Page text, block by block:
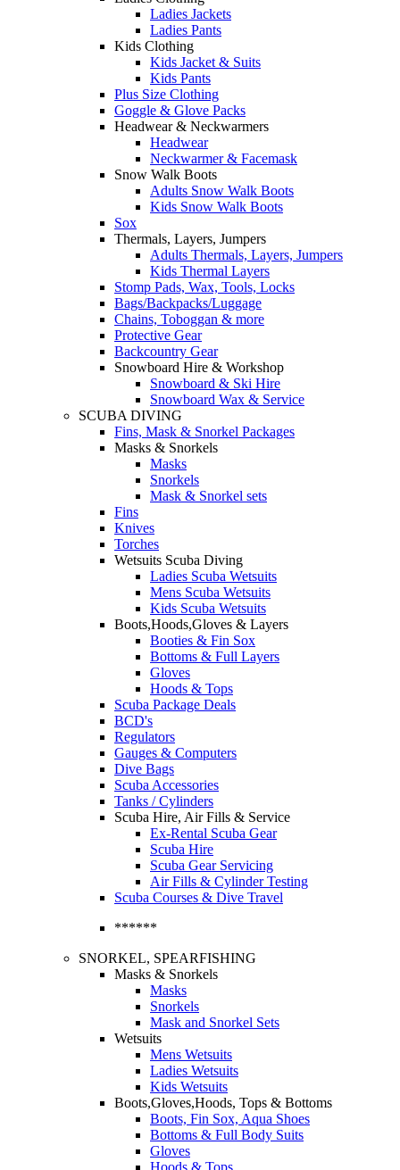
Ladies Jackets
Ladies Pants
Kids Clothing
Kids Jacket & Suits
Kids Pants
Plus Size Clothing
Goggle & Glove Packs
Headwear & Neckwarmers
Headwear
Neckwarmer & Facemask
Snow Walk Boots
Adults Snow Walk Boots
Kids Snow Walk Boots
Sox
Thermals, Layers, Jumpers
Adults Thermals, Layers, Jumpers
Kids Thermal Layers
Stomp Pads, Wax, Tools, Locks
Bags/Backpacks/Luggage
Chains, Toboggan & more
Protective Gear
Backcountry Gear
Snowboard Hire & Workshop
Snowboard & Ski Hire
Snowboard Wax & Service
SCUBA DIVING
Fins, Mask & Snorkel Packages
Masks & Snorkels
Masks
Snorkels
Mask & Snorkel sets
Fins
Knives
Torches
Wetsuits Scuba Diving
Ladies Scuba Wetsuits
Mens Scuba Wetsuits
Kids Scuba Wetsuits
Boots,Hoods,Gloves & Layers
Booties & Fin Sox
Bottoms & Full Layers
Gloves
Hoods & Tops
Scuba Package Deals
BCD's
Regulators
Gauges & Computers
Dive Bags
Scuba Accessories
Tanks / Cylinders
Scuba Hire, Air Fills & Service
Ex-Rental Scuba Gear
Scuba Hire
Scuba Gear Servicing
Air Fills & Cylinder Testing
Scuba Courses & Dive Travel
******
SNORKEL, SPEARFISHING
Masks & Snorkels
Masks
Snorkels
Mask and Snorkel Sets
Wetsuits
Mens Wetsuits
Ladies Wetsuits
Kids Wetsuits
Boots,Gloves,Hoods, Tops & Bottoms
Boots, Fin Sox, Aqua Shoes
Bottoms & Full Body Suits
Gloves
Hoods & Tops